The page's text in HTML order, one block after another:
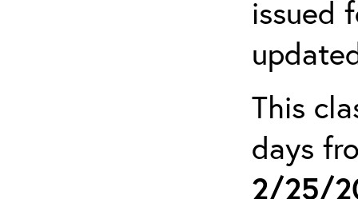
issued
This
days
2/25/